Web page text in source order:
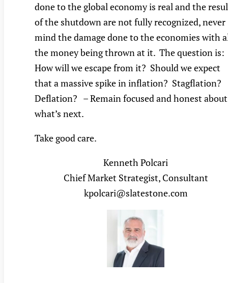
done to the global economy is real and the
of the shutdown are not fully recognized, never
mind the damage done to the economies with
the money being thrown at it. The question is:
How will we escape from it? Should we expect
that a massive spike in inflation? Stagflation?
Deflation? – Remain focused and honest about
what’s next.
Take good care.
Kenneth Polcari
Chief Market Strategist, Consultant
kpolcari@slatestone.com